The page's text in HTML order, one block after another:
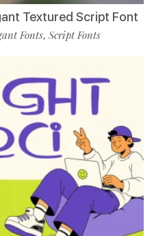
Textured Script Font
Fonts, Script Fonts